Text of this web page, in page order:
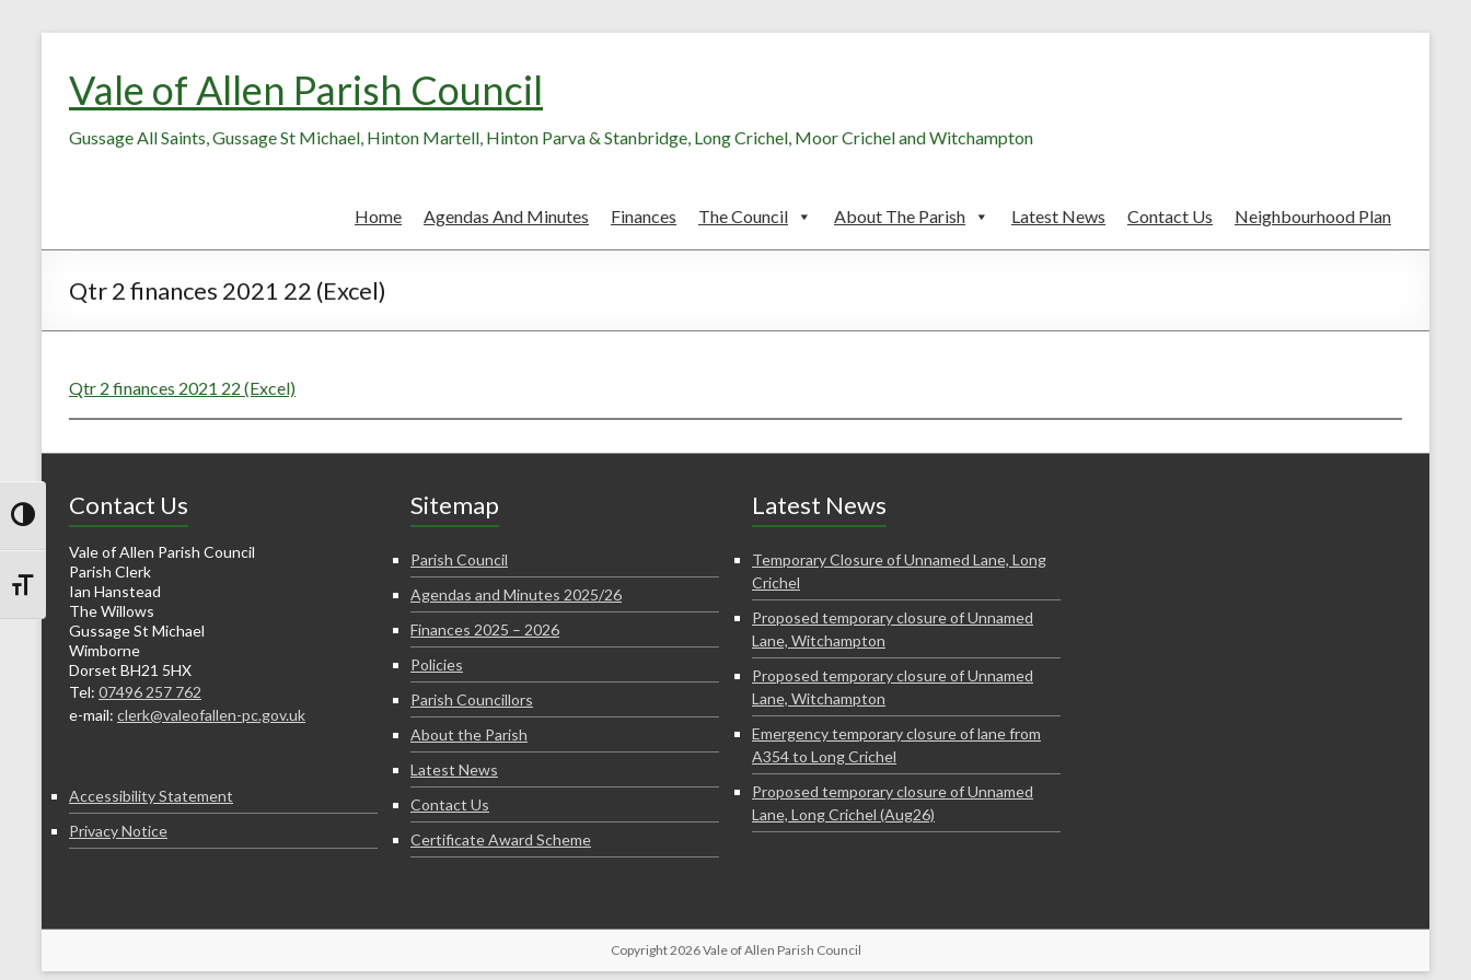
Toggle High Contrast
Toggle Font size
content
Vale of Allen Parish Council
Gussage All Saints, Gussage St Michael, Hinton Martell, Hinton Parva & Stanbridge, Long Crichel, Moor Crichel and Witchampton
Home Agendas And Minutes Finances The Council About The Parish Latest News Contact Us Neighbourhood Plan
Qtr 2 finances 2021 22 (Excel)
Qtr 2 finances 2021 22 (Excel)
Contact Us
Vale of Allen Parish Council
Parish Clerk
Ian Hanstead
The Willows
Gussage St Michael
Wimborne
Dorset BH21 5HX
Tel: 07496 257 762
e-mail: clerk@valeofallen-pc.gov.uk
Accessibility Statement
Privacy Notice
Sitemap
Parish Council
Agendas and Minutes 2025/26
Finances 2025 – 2026
Policies
Parish Councillors
About the Parish
Latest News
Contact Us
Certificate Award Scheme
Latest News
Temporary Closure of Unnamed Lane, Long
Crichel
Proposed temporary closure of Unnamed
Lane, Witchampton
Proposed temporary closure of Unnamed
Lane, Witchampton
Emergency temporary closure of lane from
A354 to Long Crichel
Proposed temporary closure of Unnamed
Lane, Long Crichel (Aug26)
Copyright 2026 Vale of Allen Parish Council